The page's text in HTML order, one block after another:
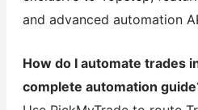
and advanced automation
How do I automate trades
complete automation